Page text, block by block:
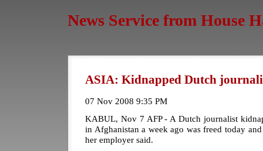
News Service from House
ASIA: Kidnapped Dutch
07 Nov 2008 9:35 PM
KABUL, Nov 7 AFP - A Dutch journalist
in Afghanistan a week ago was freed today
her employer said.